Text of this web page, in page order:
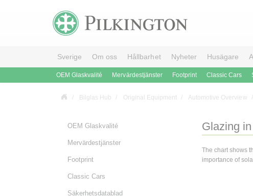
Sverige Om oss Hållbarhet Nyheter Husägare
OEM Glaskvalité Mervärdestjänster Footprint Classic Cars
Bilglas Hub Original Equipment Automotive Overview
Glazing
The chart shows
importance of
OEM Glaskvalité
Mervärdestjänster
Footprint
Classic Cars
Säkerhetsdatablad